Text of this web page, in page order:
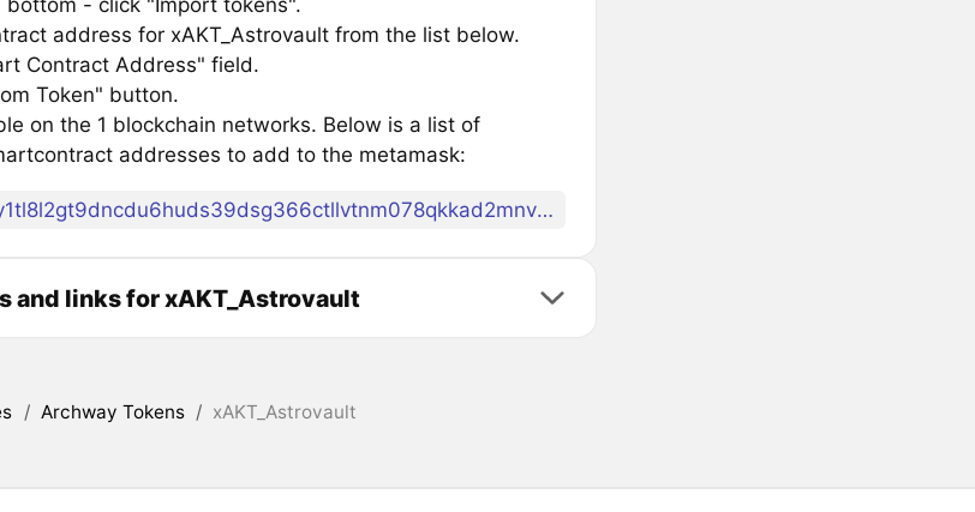
bottom - click "Import tokens".
address for xAKT_Astrovault from the list below.
Contract Address" field.
Token" button.
on the 1 blockchain networks. Below is a list of
addresses to add to the metamask:
archway1tl8l2gt9dncdu6huds39dsg366ctllvtnm078qkkad2mnv28erss98tl2n
and links for xAKT_Astrovault
/ Archway Tokens / xAKT_Astrovault